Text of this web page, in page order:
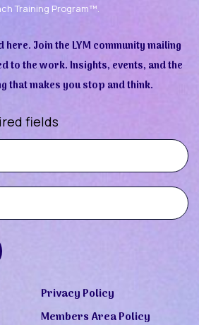
Training Program™.
here. Join the LYM community mailing
to the work. Insights, events, and the
that makes you stop and think.
fields
Privacy Policy
Members Area Policy